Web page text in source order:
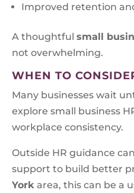
Improved retention
A thoughtfulsmall
not overwhelming.
WHEN TO
Many businesses wait
explore small business
workplace consistency.
Outside HR guidance
support to build better
Yorkarea, this can be a